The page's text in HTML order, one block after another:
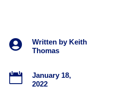
 Written by Keith
Thomas

January 18,
2022